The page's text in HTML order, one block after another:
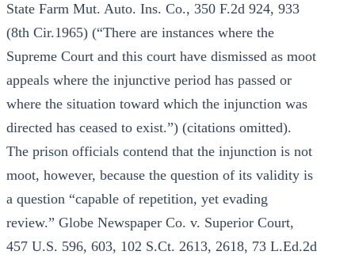
State Farm Mut. Auto. Ins. Co., 350 F.2d 924, 933
(8th Cir.1965) (“There are instances where the
Supreme Court and this court have dismissed as moot
appeals where the injunctive period has passed or
where the situation toward which the injunction was
directed has ceased to exist.”) (citations omitted).
The prison officials contend that the injunction is not
moot, however, because the question of its validity is
a question “capable of repetition, yet evading
review.” Globe Newspaper Co. v. Superior Court,
457 U.S. 596, 603, 102 S.Ct. 2613, 2618, 73 L.Ed.2d